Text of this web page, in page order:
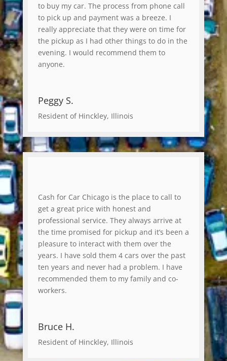
to buy my car. The process from phone call
to pick up and payment was a breeze. I
really appreciate that they were on time for
the pickup as I had other things to do in the
evening. I would recommend them to
anyone.
Peggy S.
Resident of Hinckley, Illinois
Cash for Car Chicago is the place to call to
get a great price with honest and
professional service. They always arrive at
the time promised for pickup and it’s been a
pleasure to interact with them over the
years. I have sold them 4 cars over the past
ten years and never had a problem. I have
recommended them to my family and co-
workers.
Bruce H.
Resident of Hinckley, Illinois